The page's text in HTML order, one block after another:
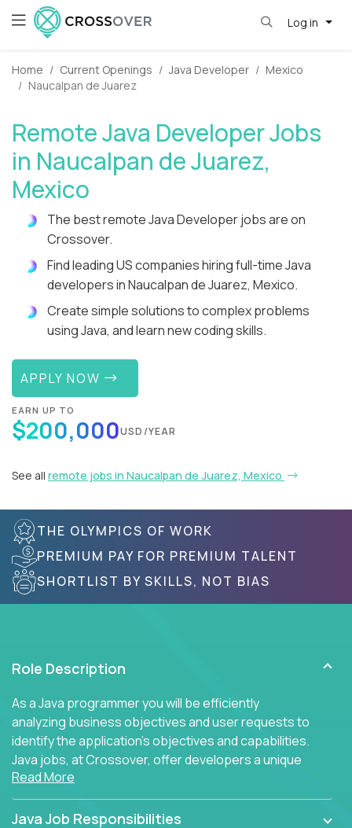
Log in
Home Current Openings Java Developer
Mexico
Naucalpan de Juarez
Remote Java Developer Jobs
in Naucalpan de Juarez,
Mexico
The best remote Java Developer jobs are on
Crossover.
Find leading US companies hiring full-time Java
developers in Naucalpan de Juarez, Mexico.
Create simple solutions to complex problems
using Java, and learn new coding skills.
APPLY NOW
EARN UP TO
$200,000USD/YEAR
See all remote jobs in Naucalpan de Juarez, Mexico
THE OLYMPICS OF WORK
PREMIUM PAY FOR PREMIUM TALENT
SHORTLIST BY SKILLS, NOT BIAS
Role Description
As a Java programmer you will be efficiently
analyzing business objectives and user requests to
identify the application's objectives and capabilities.
Java jobs, at Crossover, offer developers a unique
opportunity to grow their career working on modern
products, with US-level compensation from
anywhere in the world.
Read More
Java Job Responsibilities